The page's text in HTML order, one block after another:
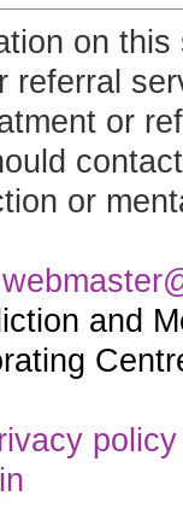
on
referral
or
or
and
policy